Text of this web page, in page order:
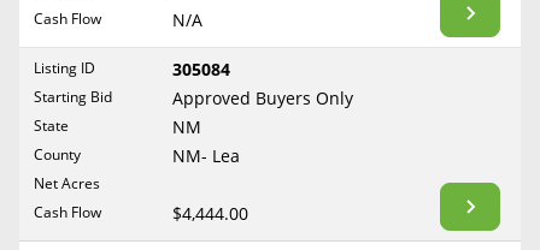
Medicaid & Mineral Rights
Common Q&A
Create Account
Blog
Montana
Nebraska
Nevada
New Hampshire
New Jersey
Cash Flow N/A
Listing ID 305084
Starting Bid Approved Buyers Only
State NM
County NM- Lea
Net Acres
Cash Flow
$4,444.00